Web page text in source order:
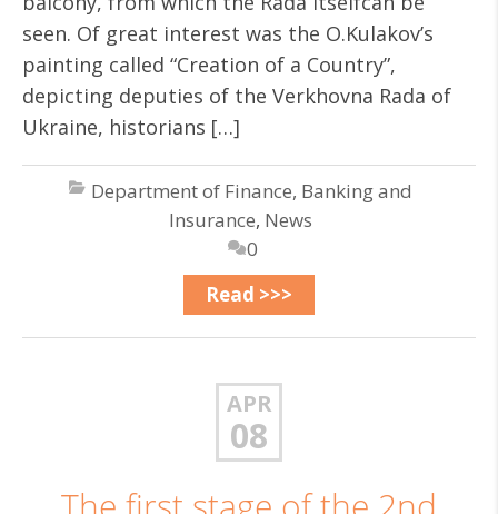
seen. Of great interest was the O.Kulakov’s
painting called “Creation of a Country”,
depicting deputies of the Verkhovna Rada of
Ukraine, historians […]
Department of Finance, Banking and
Insurance, News
0
Read >>>
APR
08